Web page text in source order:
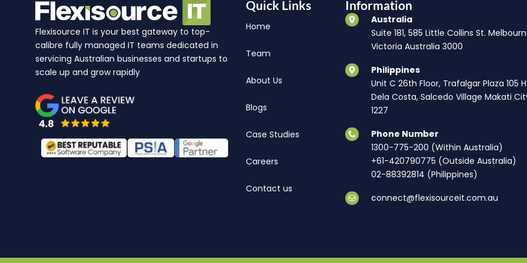
Flexisource IT is your best gateway to top-
calibre fully managed IT teams dedicated in
servicing Australian businesses and startups to
scale up and grow rapidly
Quick Links
Home
Team
About Us
Blogs
Case Studies
Careers
Contact us
Information
Australia
Suite 181, 585 Little Collins St.
Victoria Australia 3000
Philippines
Unit C 26th Floor, Trafalgar Plaza 105
Dela Costa, Salcedo Village Makati
1227
Phone Number
1300-775-200 (Within Australia)
+61-420790775 (Outside Australia)
02-88392814 (Philippines)
connect@flexisourceit.com.au